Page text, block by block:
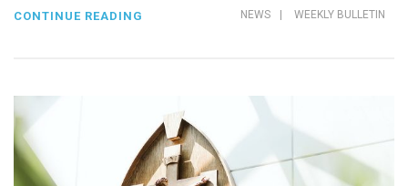
NEWS WEEKLY BULLETIN
CONTINUE READING